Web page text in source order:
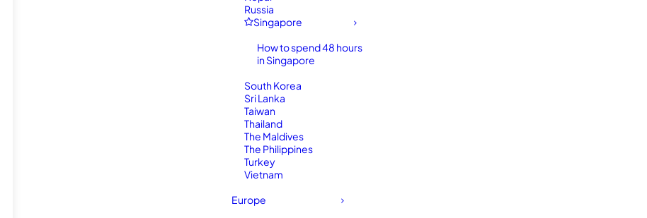
Russia
Singapore
How to spend 48 hours
in Singapore
South Korea
Sri Lanka
Taiwan
Thailand
The Maldives
The Philippines
Turkey
Vietnam
Europe